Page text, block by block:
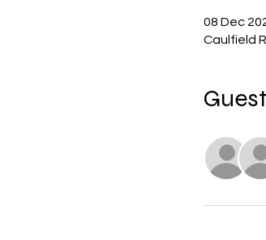
08 Dec
Caulfield